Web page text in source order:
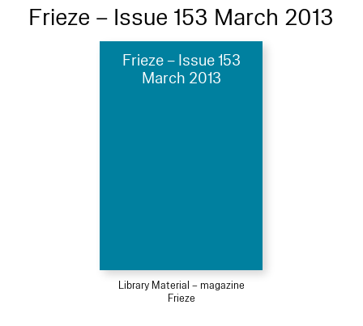
Frieze – Issue 153 March 2013
Frieze – Issue 153
March 2013
Library Material – magazine
Frieze